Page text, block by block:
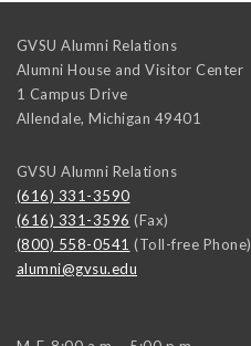
GVSU Alumni Relations
Alumni House and Visitor Center
1 Campus Drive
Allendale, Michigan 49401
GVSU Alumni Relations
(616) 331-3590
(616) 331-3596 (Fax)
(800) 558-0541 (Toll-free Phone)
alumni@gvsu.edu